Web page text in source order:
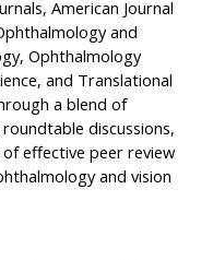
American Journal
and
Ophthalmology
and Translational
a blend of
discussions,
effective peer review
and vision